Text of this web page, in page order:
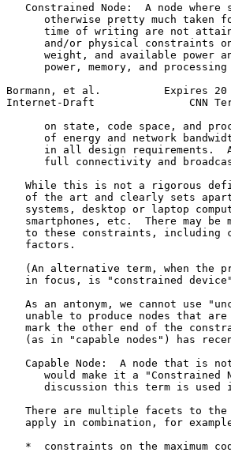
Constrained Node:  A node where
otherwise pretty much taken
time of writing are not
and/or physical constraints
weight, and available power
power, memory, and
Bormann, et al.          Expires
Internet-Draft               CNN
on state, code space, and
of energy and network
in all design requirements.
full connectivity and
While this is not a rigorous
of the art and clearly sets
systems, desktop or laptop
smartphones, etc.  There may be
to these constraints, including
   factors.
(An alternative term, when the
in focus, is "constrained
As an antonym, we cannot use
unable to produce nodes that
mark the other end of the
(as in "capable nodes") has
Capable Node:  A node that is
would make it a "Constrained
discussion this term is used
There are multiple facets to
apply in combination, for
*  constraints on the maximum